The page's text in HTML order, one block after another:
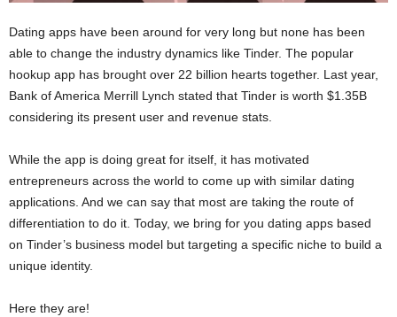
Dating apps have been around for very long but none has been
able to change the industry dynamics like Tinder. The popular
hookup app has brought over 22 billion hearts together. Last year,
Bank of America Merrill Lynch stated that Tinder is worth $1.35B
considering its present user and revenue stats.
While the app is doing great for itself, it has motivated
entrepreneurs across the world to come up with similar dating
applications. And we can say that most are taking the route of
differentiation to do it. Today, we bring for you dating apps based
on Tinder’s business model but targeting a specific niche to build a
unique identity.
Here they are!